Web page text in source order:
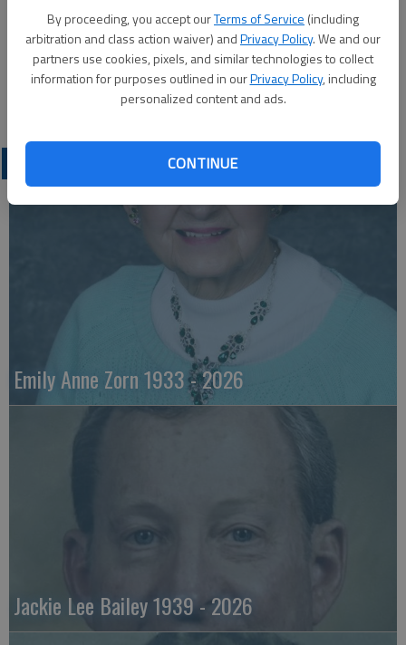
By proceeding, you accept ourTerms of Service (including
arbitration and class action waiver) andPrivacy Policy. We and our
partners use cookies, pixels, and similar technologies to collect
information for purposes outlined in ourPrivacy Policy, including
personalized content and ads.
CONTINUE
PO Box 45
Ellsworth, KS 67439
Great Bend (Kan.) Tribune, Dec. 9, 2020
Emily Anne Zorn 1933 - 2026
Jackie Lee Bailey 1939 - 2026